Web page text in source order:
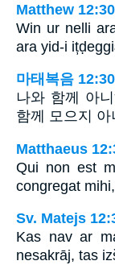
Matthew
Win ur nelli
ara yid-i
마태복음
나와 함께 아
함께 모으지
Matthaeus
Qui non est
congregat
Sv. Matejs
Kas nav ar
nesakrāj, tas